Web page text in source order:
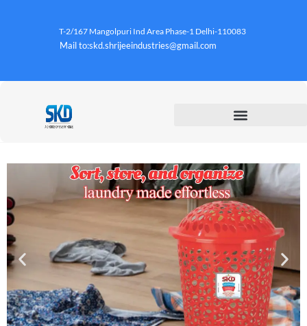
T-2/167 Mangolpuri Ind Area Phase-1 Delhi-110083
Mail to:skd.shrijeeindustries@gmail.com